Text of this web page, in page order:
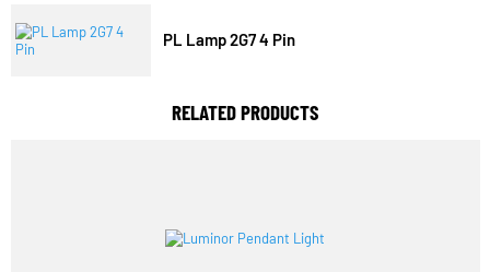
LED TubeLight T5